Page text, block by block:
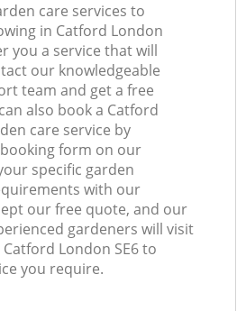
care services to
in Catford London
you a service that will
our knowledgeable
team and get a free
also book a Catford
care service by
form on our
specific garden
with our
our free quote, and our
gardeners will visit
London SE6 to
you require.